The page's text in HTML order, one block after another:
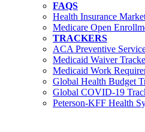
FAQS
Health Insurance
Medicare Open
TRACKERS
ACA Preventive
Medicaid Waiver
Medicaid Work
Global Health Budget
Global COVID-19
Peterson-KFF Health